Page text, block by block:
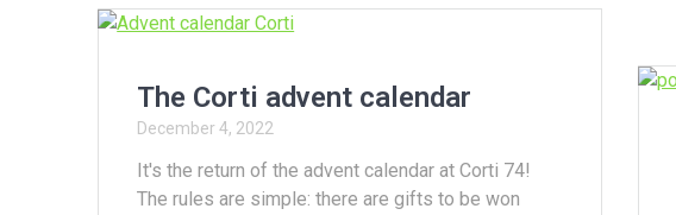
The Corti advent calendar
December 4, 2022
It's the return of the advent calendar at Corti 74!
The rules are simple: there are gifts to be won